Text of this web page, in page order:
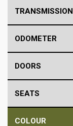
TRANSMISSION
ODOMETER
DOORS
SEATS
COLOUR